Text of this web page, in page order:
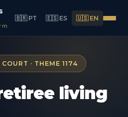
🇧🇷 PT 🇪🇸 ES 🇺🇸 EN
· THEME 1174
living